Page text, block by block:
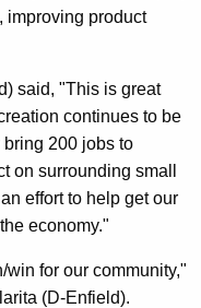
improving product
said, "This is great
continues to be
200 jobs to
on surrounding small
effort to help get our
economy."
for our community,"
(D-Enfield).